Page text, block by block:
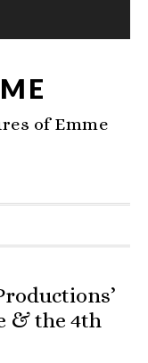
of Emme
& the 4th